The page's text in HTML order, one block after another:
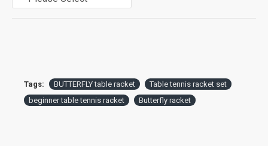
Tags: BUTTERFLY table racket
Table tennis racket set
beginner table tennis racket
Butterfly racket